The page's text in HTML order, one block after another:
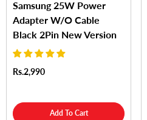
Samsung 25W Power
Adapter W/O Cable
Black 2Pin New Version
Rs.2,990
Add To Cart